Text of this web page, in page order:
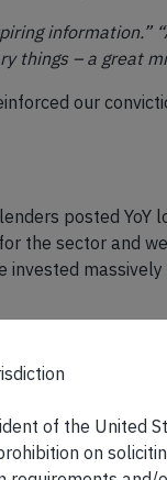
information.”
things – a great
our
posted
the sector and
pressures
flagship CCP
Q4FY23
of the
of the United
on